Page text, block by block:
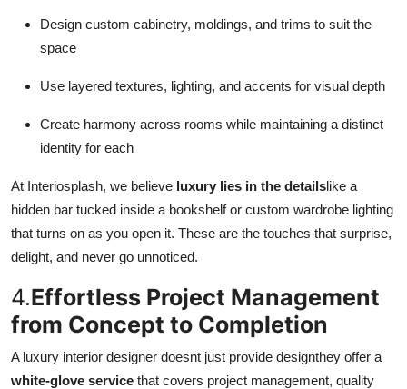
Design custom cabinetry, moldings, and trims to suit the
space
Use layered textures, lighting, and accents for visual depth
Create harmony across rooms while maintaining a distinct
identity for each
At Interiosplash, we believe luxury lies in the detailslike a
hidden bar tucked inside a bookshelf or custom wardrobe lighting
that turns on as you open it. These are the touches that surprise,
delight, and never go unnoticed.
4.Effortless Project Management
from Concept to Completion
A luxury interior designer doesnt just provide designthey offer a
white-glove service that covers project management, quality